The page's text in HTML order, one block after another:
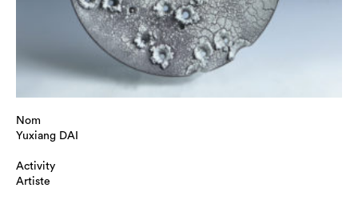
Nom
Yuxiang DAI
Activity
Artiste